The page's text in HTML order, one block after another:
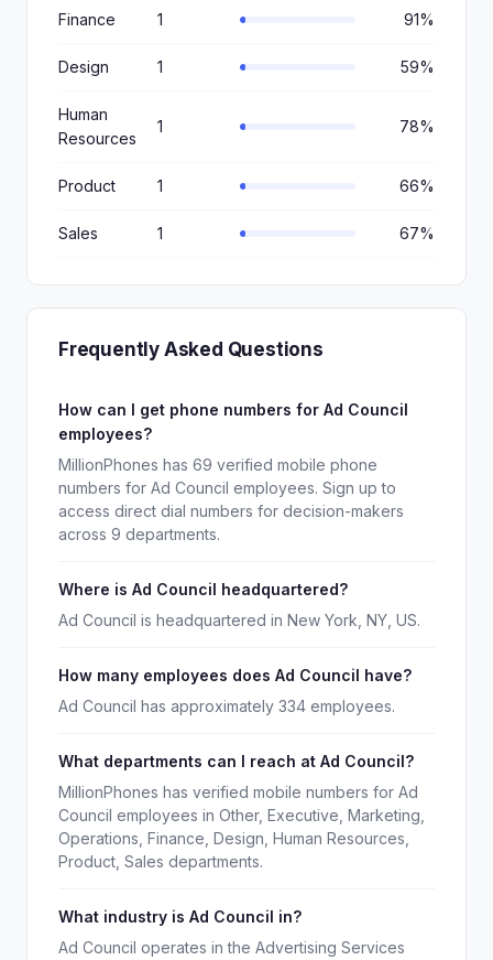
Finance 1 91%
Design 1 59%
Human
Resources
1 78%
Product 1 66%
Sales 1 67%
Frequently Asked Questions
How can I get phone numbers for Ad Council
employees?
MillionPhones has 69 verified mobile phone
numbers for Ad Council employees. Sign up to
access direct dial numbers for decision-makers
across 9 departments.
Where is Ad Council headquartered?
Ad Council is headquartered in New York, NY, US.
How many employees does Ad Council have?
Ad Council has approximately 334 employees.
What departments can I reach at Ad Council?
MillionPhones has verified mobile numbers for Ad
Council employees in Other, Executive, Marketing,
Operations, Finance, Design, Human Resources,
Product, Sales departments.
What industry is Ad Council in?
Ad Council operates in the Advertising Services